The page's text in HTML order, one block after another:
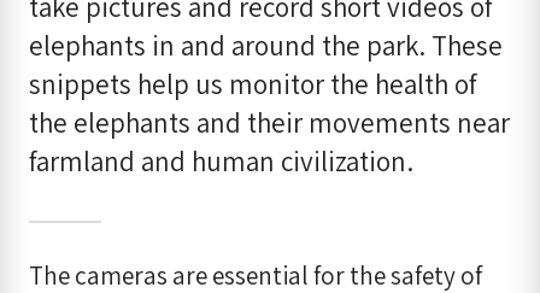
elephants in and around the park. These
snippets help us monitor the health of
the elephants and their movements near
farmland and human civilization.
The cameras are essential for the safety of